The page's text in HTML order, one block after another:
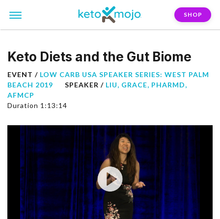
SHOP
Keto Diets and the Gut Biome
EVENT / LOW CARB USA SPEAKER SERIES: WEST PALM
BEACH 2019
SPEAKER / LIU, GRACE, PHARMD,
AFMCP
Duration 1:13:14